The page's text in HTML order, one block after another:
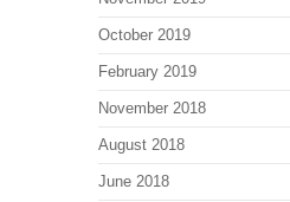
October 2019
February 2019
November 2018
August 2018
June 2018